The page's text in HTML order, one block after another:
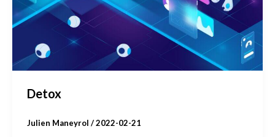
Detox
Julien Maneyrol /2022-02-21